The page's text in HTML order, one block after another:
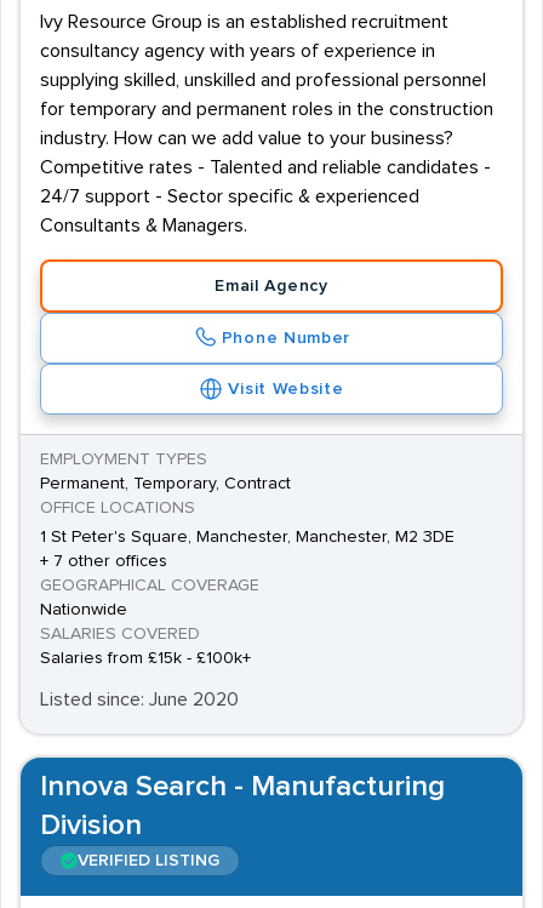
Ivy Resource Group is an established recruitment
consultancy agency with years of experience in
supplying skilled, unskilled and professional personnel
for temporary and permanent roles in the construction
industry. How can we add value to your business?
Competitive rates - Talented and reliable candidates -
24/7 support - Sector specific & experienced
Consultants & Managers.
Email Agency
Phone Number
Visit Website
EMPLOYMENT TYPES
Permanent, Temporary, Contract
OFFICE LOCATIONS
1 St Peter's Square, Manchester, Manchester, M2 3DE
+ 7 other offices
GEOGRAPHICAL COVERAGE
Nationwide
SALARIES COVERED
Salaries from £15k - £100k+
Listed since: June 2020
Innova Search - Manufacturing
Division
VERIFIED LISTING